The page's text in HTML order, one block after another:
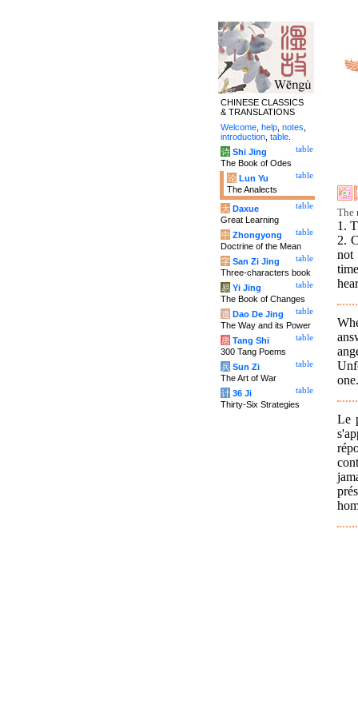
The
1.
2.
not
Le
CHINESE CLASSICS
& TRANSLATIONS
Welcome help notes
introduction table
table
诗 Shi Jing
The Book of Odes
table
论 Lun Yu
The Analects
table
大 Daxue
Great Learning
table
中 Zhongyong
Doctrine of the Mean
table
字 San Zi Jing
Three-characters book
table
易 Yi Jing
The Book of Changes
table
道 Dao De Jing
The Way and its Power
table
唐 Tang Shi
300 Tang Poems
table
兵 Sun Zi
The Art of War
table
计 36 Ji
Thirty-Six Strategies